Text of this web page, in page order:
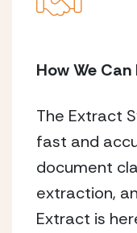
How We Can
The Extract
fast and
document
extraction,
Extract is